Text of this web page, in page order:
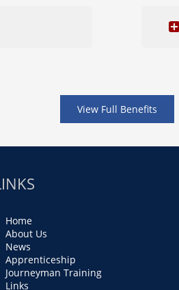
View Full Benefits
Home
About Us
News
Apprenticeship
Journeyman Training
Links